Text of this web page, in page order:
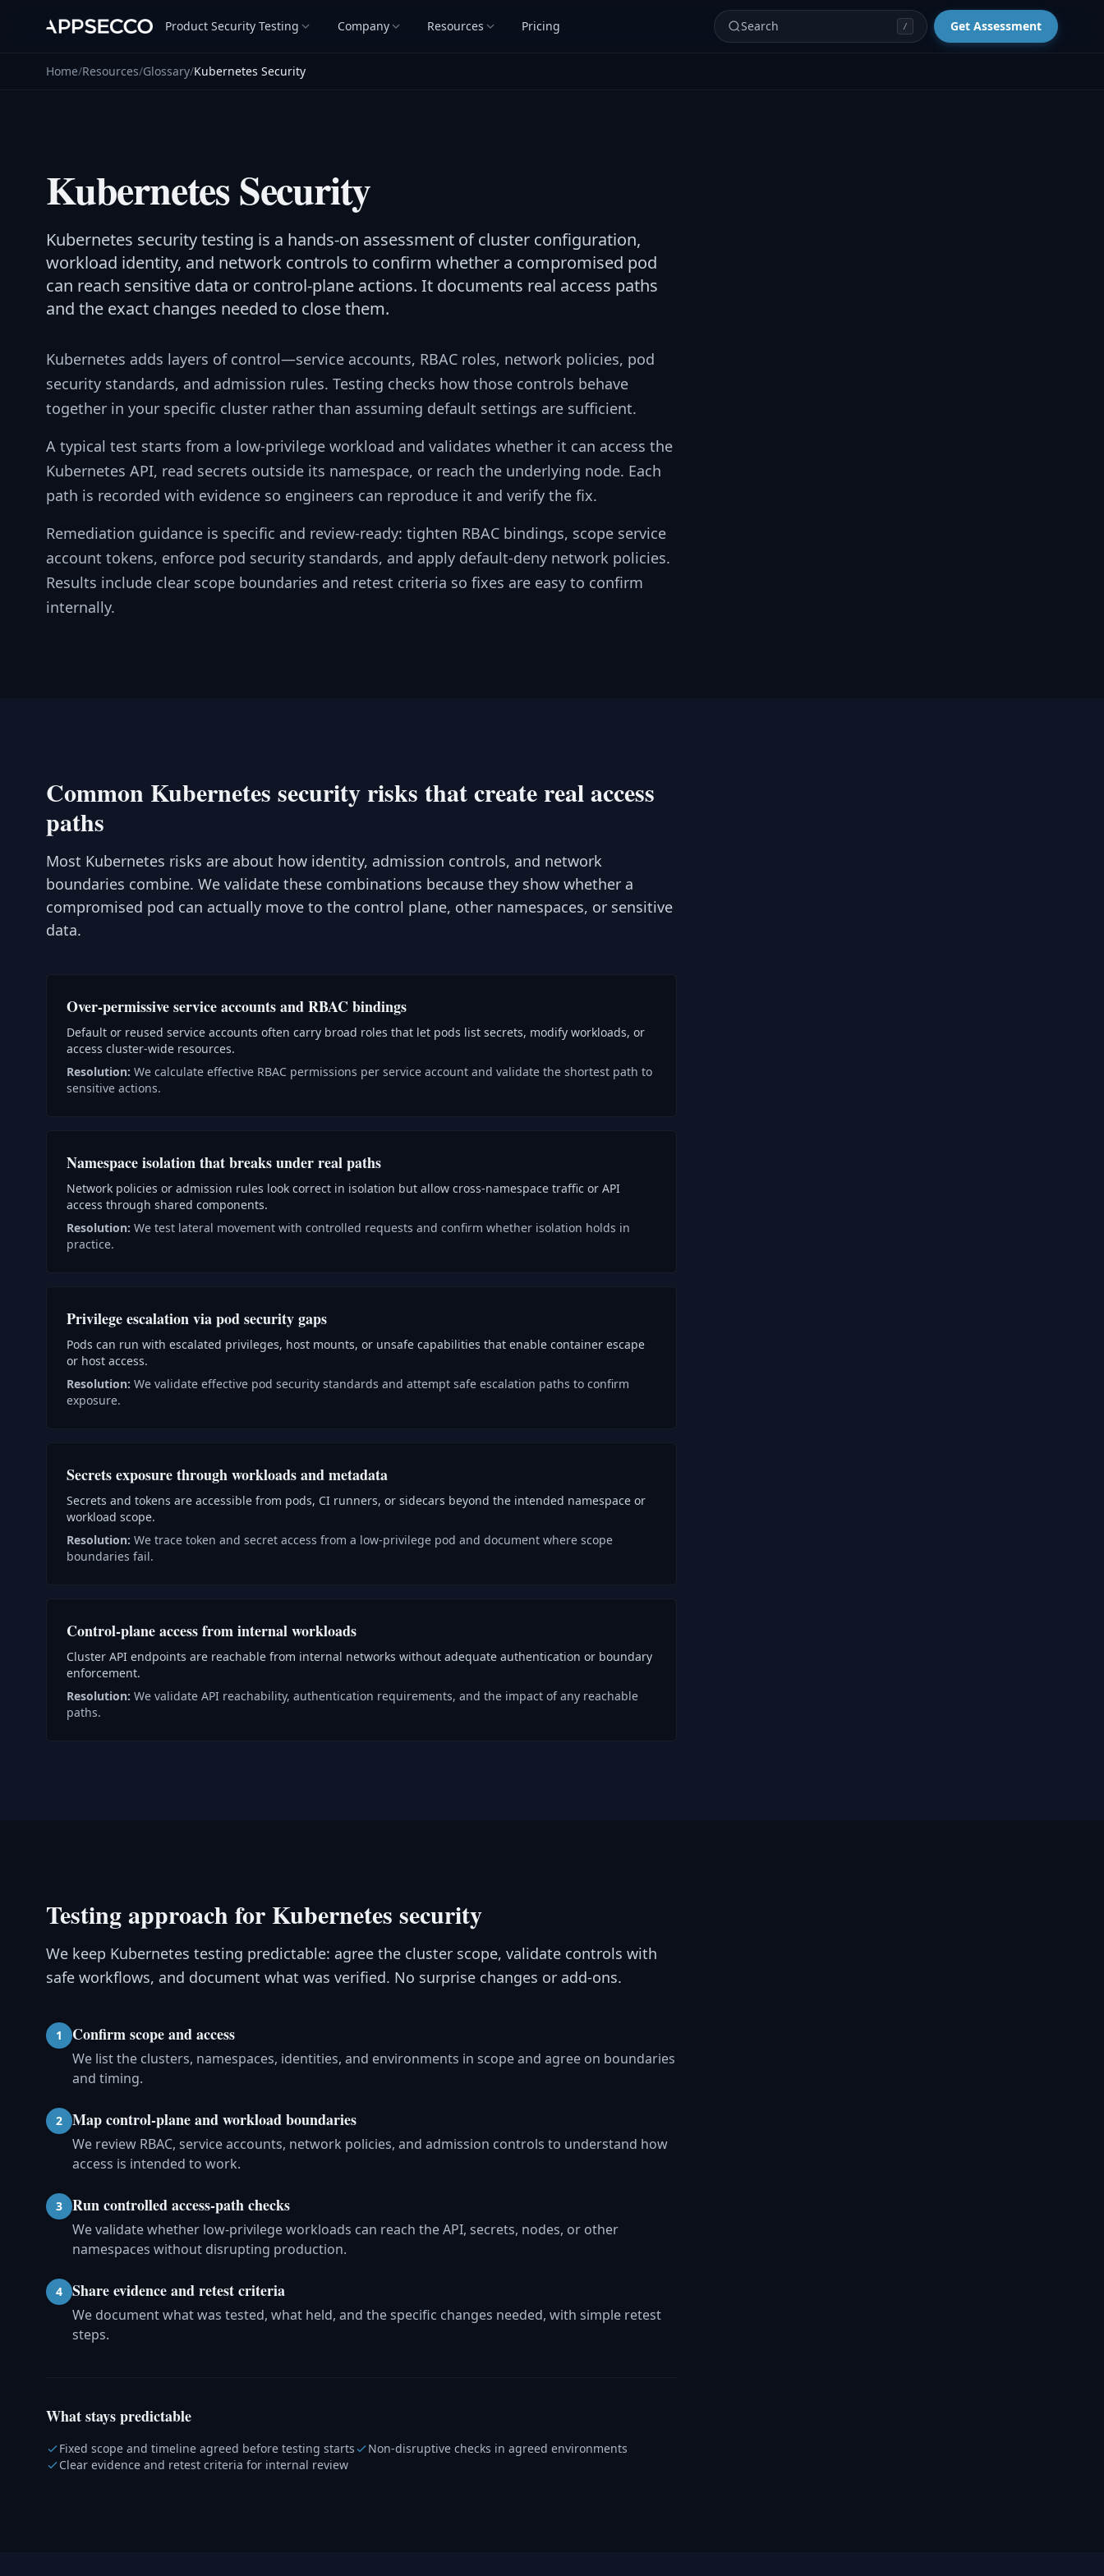
Product Security Testing Company Resources Pricing Search / Get Assessment
Home/Resources/Glossary/Kubernetes Security
Kubernetes Security
Kubernetes security testing is a hands-on assessment of cluster configuration,
workload identity, and network controls to confirm whether a compromised pod
can reach sensitive data or control-plane actions. It documents real access paths
and the exact changes needed to close them.
Kubernetes adds layers of control—service accounts, RBAC roles, network policies, pod
security standards, and admission rules. Testing checks how those controls behave
together in your specific cluster rather than assuming default settings are sufficient.
A typical test starts from a low-privilege workload and validates whether it can access the
Kubernetes API, read secrets outside its namespace, or reach the underlying node. Each
path is recorded with evidence so engineers can reproduce it and verify the fix.
Remediation guidance is specific and review-ready: tighten RBAC bindings, scope service
account tokens, enforce pod security standards, and apply default-deny network policies.
Results include clear scope boundaries and retest criteria so fixes are easy to confirm
internally.
Common Kubernetes security risks that create real access
paths
Most Kubernetes risks are about how identity, admission controls, and network
boundaries combine. We validate these combinations because they show whether a
compromised pod can actually move to the control plane, other namespaces, or sensitive
data.
Over-permissive service accounts and RBAC bindings
Default or reused service accounts often carry broad roles that let pods list secrets, modify workloads, or
access cluster-wide resources.
Resolution: We calculate effective RBAC permissions per service account and validate the shortest path to
sensitive actions.
Namespace isolation that breaks under real paths
Network policies or admission rules look correct in isolation but allow cross-namespace traffic or API
access through shared components.
Resolution: We test lateral movement with controlled requests and confirm whether isolation holds in
practice.
Privilege escalation via pod security gaps
Pods can run with escalated privileges, host mounts, or unsafe capabilities that enable container escape
or host access.
Resolution: We validate effective pod security standards and attempt safe escalation paths to confirm
exposure.
Secrets exposure through workloads and metadata
Secrets and tokens are accessible from pods, CI runners, or sidecars beyond the intended namespace or
workload scope.
Resolution: We trace token and secret access from a low-privilege pod and document where scope
boundaries fail.
Control-plane access from internal workloads
Cluster API endpoints are reachable from internal networks without adequate authentication or boundary
enforcement.
Resolution: We validate API reachability, authentication requirements, and the impact of any reachable
paths.
Testing approach for Kubernetes security
We keep Kubernetes testing predictable: agree the cluster scope, validate controls with
safe workflows, and document what was verified. No surprise changes or add-ons.
1 Confirm scope and access
We list the clusters, namespaces, identities, and environments in scope and agree on boundaries
and timing.
2 Map control-plane and workload boundaries
We review RBAC, service accounts, network policies, and admission controls to understand how
access is intended to work.
3 Run controlled access-path checks
We validate whether low-privilege workloads can reach the API, secrets, nodes, or other
namespaces without disrupting production.
4 Share evidence and retest criteria
We document what was tested, what held, and the specific changes needed, with simple retest
steps.
What stays predictable
Fixed scope and timeline agreed before testing starts
Non-disruptive checks in agreed environments
Clear evidence and retest criteria for internal review